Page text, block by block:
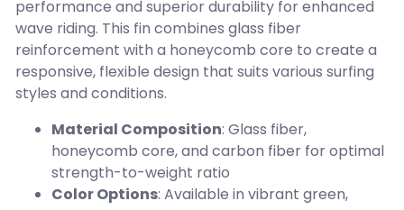
performance and superior durability for enhanced
wave riding. This fin combines glass fiber
reinforcement with a honeycomb core to create a
responsive, flexible design that suits various surfing
styles and conditions.
Material Composition: Glass fiber,
honeycomb core, and carbon fiber for optimal
strength-to-weight ratio
Color Options: Available in vibrant green,